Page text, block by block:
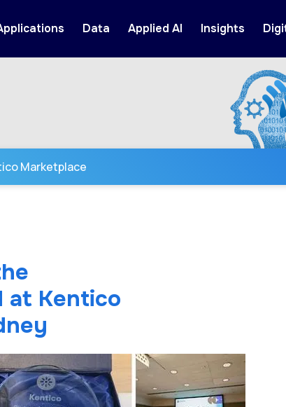
Data Applied AI Insights
Marketplace
at Kentico